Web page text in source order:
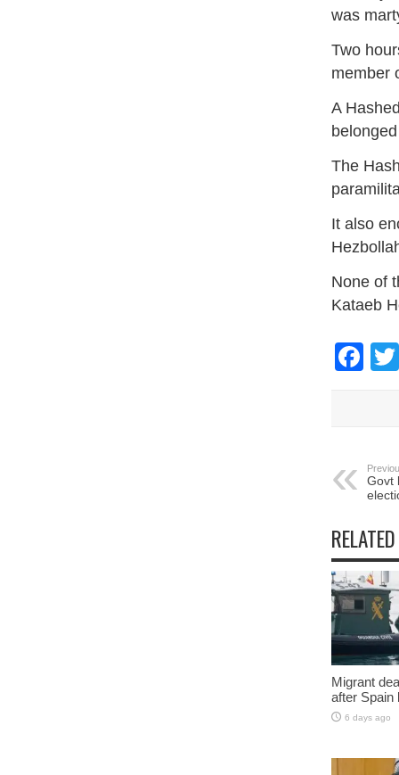
was
Two
member
A
The
It also
None of
Kataeb
Govt
Migrant
after Spain
6 days ago